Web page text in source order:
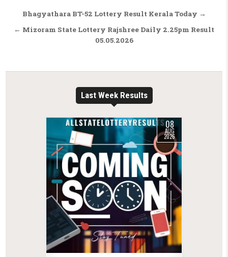
Post navigation
Bhagyathara BT-52 Lottery Result Kerala Today →
← Mizoram State Lottery Rajshree Daily 2.25pm Result
05.05.2026
Last Week Results
08
AUG
2026